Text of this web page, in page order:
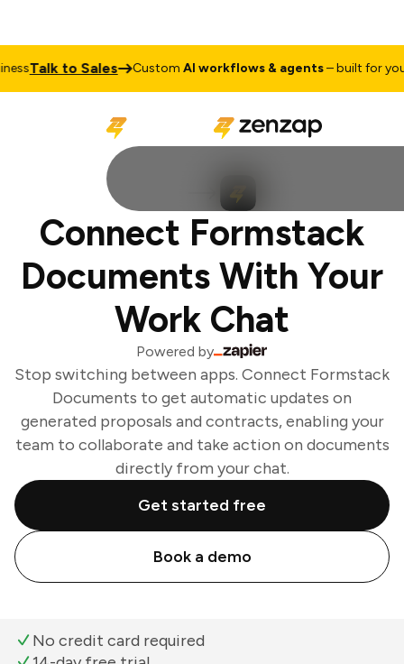
Talk to Sales CustomAI workflows & agents– built for your
Connect Formstack
Documents With Your
Work Chat
Powered by
Stop switching between apps. Connect Formstack
Documents to get automatic updates on
generated proposals and contracts, enabling your
team to collaborate and take action on documents
directly from your chat.
Get started free
Book a demo
No credit card required